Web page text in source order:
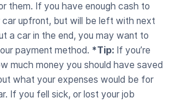
them. If you have enough cash to
upfront, but will be left with next
a car in the end, you may want to
payment method. *Tip:If you’re
much money you should have saved
what your expenses would be for
If you fell sick, or lost your job